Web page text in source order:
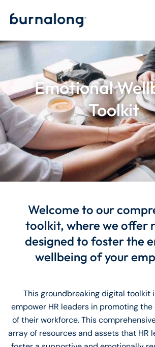
Emotional
Toolkit
Welcome to our
toolkit, where we offer
designed to foster the
wellbeing of your
This groundbreaking digital toolkit
empower HR leaders in promoting
of their workforce. This
array of resources and assets that HR